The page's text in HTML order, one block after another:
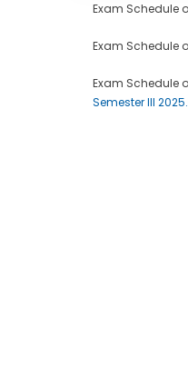
Exam Schedule
Exam Schedule
Exam Schedule
Semester III